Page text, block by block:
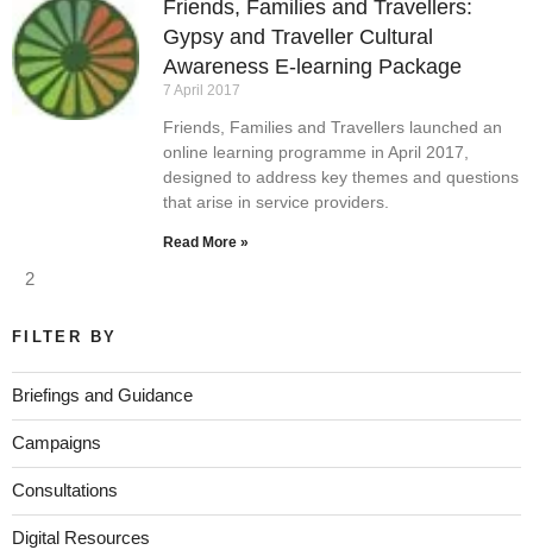
Friends, Families and Travellers:
Gypsy and Traveller Cultural
Awareness E-learning Package
7 April 2017
Friends, Families and Travellers launched an
online learning programme in April 2017,
designed to address key themes and questions
that arise in service providers.
Read More »
2
FILTER BY
Briefings and Guidance
Campaigns
Consultations
Digital Resources